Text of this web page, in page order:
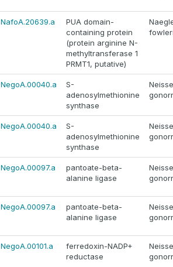
NafoA.20639.a
PUA domain-
containing protein
(protein arginine N-
methyltransferase 1
PRMT1, putative)
NegoA.00040.a
S-
adenosylmethionine
synthase
NegoA.00040.a
S-
adenosylmethionine
synthase
NegoA.00097.a
pantoate-beta-
alanine ligase
NegoA.00097.a
pantoate-beta-
alanine ligase
NegoA.00101.a
ferredoxin-NADP+
reductase